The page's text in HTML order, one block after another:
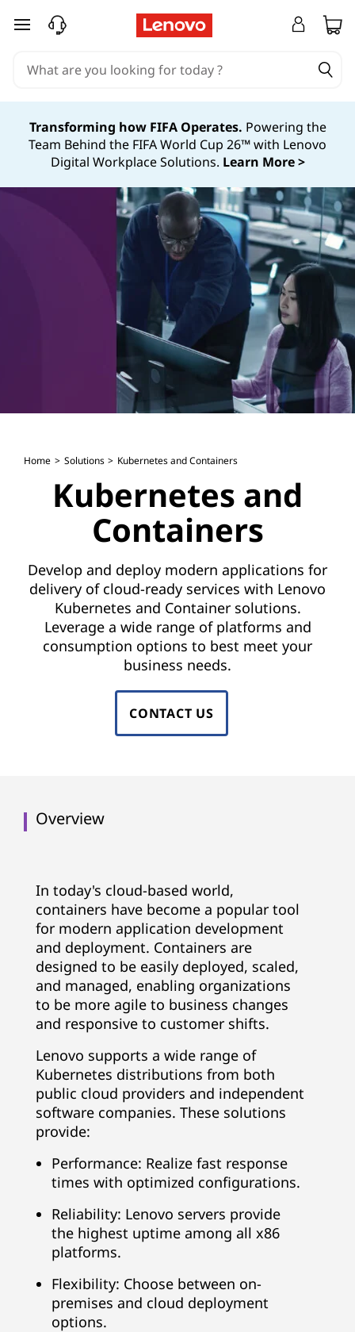
skip to main content
Transforming how FIFA Operates. Powering the
Team Behind the FIFA World Cup 26™ with Lenovo
Digital Workplace Solutions. Learn More >
Home Solutions Kubernetes and Containers
Kubernetes and
Containers
Develop and deploy modern applications for
delivery of cloud-ready services with Lenovo
Kubernetes and Container solutions.
Leverage a wide range of platforms and
consumption options to best meet your
business needs.
CONTACT US
Overview
In today's cloud-based world,
containers have become a popular tool
for modern application development
and deployment. Containers are
designed to be easily deployed, scaled,
and managed, enabling organizations
to be more agile to business changes
and responsive to customer shifts.
Lenovo supports a wide range of
Kubernetes distributions from both
public cloud providers and independent
software companies. These solutions
provide:
Performance: Realize fast response
times with optimized configurations.
Reliability: Lenovo servers provide
the highest uptime among all x86
platforms.
Flexibility: Choose between on-
premises and cloud deployment
options.